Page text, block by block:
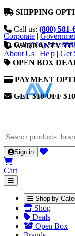
SHIPPING
Call us: (800) 581-
WARRANTY
OPEN BOX
PAYMENT
GET $10 OFF
Corporate |
Call (800) 581-
About Us | Help | Get
Sign in
Cart
Shop by
Shop
Deals
Open Box